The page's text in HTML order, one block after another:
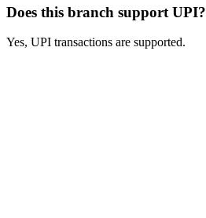
Does this branch support UPI?
Yes, UPI transactions are supported.